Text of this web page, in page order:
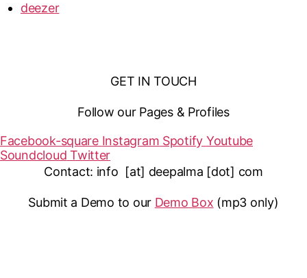
deezer
GET IN TOUCH
Follow our Pages & Profiles
Facebook-square Instagram Spotify Youtube
Soundcloud Twitter
Contact: info [at] deepalma [dot] com
Submit a Demo to our Demo Box (mp3 only)